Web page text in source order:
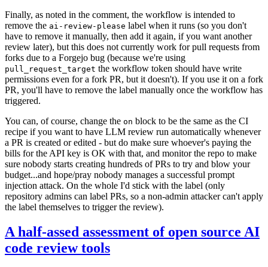
Finally, as noted in the comment, the workflow is intended to
remove the ai-review-please label when it runs (so you don't
have to remove it manually, then add it again, if you want another
review later), but this does not currently work for pull requests from
forks due to a Forgejo bug (because we're using
pull_request_target the workflow token should have write
permissions even for a fork PR, but it doesn't). If you use it on a fork
PR, you'll have to remove the label manually once the workflow has
triggered.
You can, of course, change the on block to be the same as the CI
recipe if you want to have LLM review run automatically whenever
a PR is created or edited - but do make sure whoever's paying the
bills for the API key is OK with that, and monitor the repo to make
sure nobody starts creating hundreds of PRs to try and blow your
budget...and hope/pray nobody manages a successful prompt
injection attack. On the whole I'd stick with the label (only
repository admins can label PRs, so a non-admin attacker can't apply
the label themselves to trigger the review).
A half-assed assessment of open source AI
code review tools